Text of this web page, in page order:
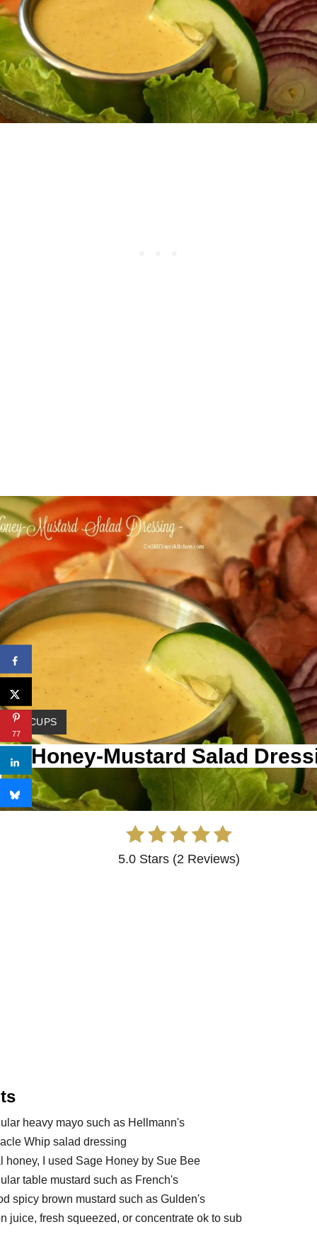
1/2 CUPS
Honey-Mustard Salad
5.0 Stars (2 Reviews)
heavy mayo such as Hellmann's
Whip salad dressing
honey, I used Sage Honey by Sue Bee
table mustard such as French's
spicy brown mustard such as Gulden's
juice, fresh squeezed, or concentrate ok to sub
77